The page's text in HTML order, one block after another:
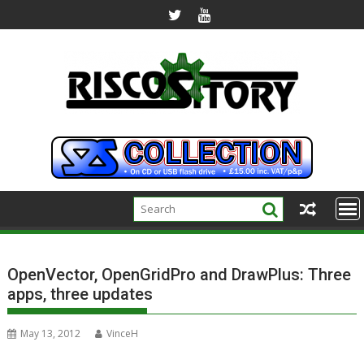
to
OpenVector, OpenGridPro and DrawPlus: Three
apps, three updates
May 13, 2012
VinceH